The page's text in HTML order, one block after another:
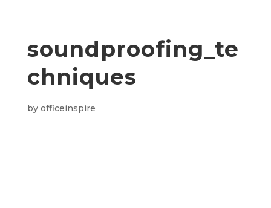
soundproofing_te
chniques
by officeinspire